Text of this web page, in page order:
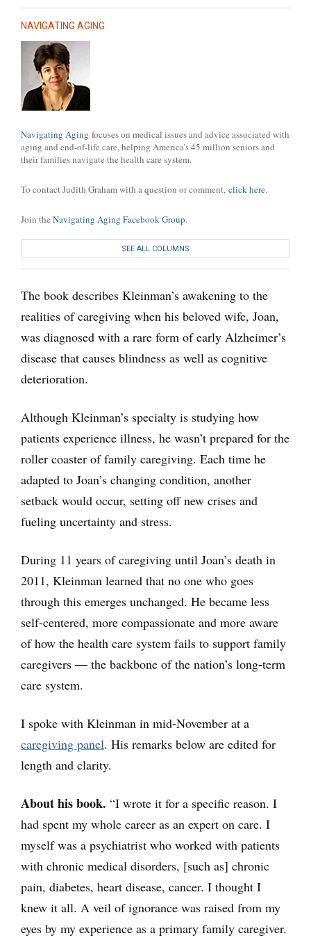
NAVIGATING AGING
Navigating Aging focuses on medical issues and advice associated with
aging and end-of-life care, helping America’s 45 million seniors and
their families navigate the health care system.
To contact Judith Graham with a question or comment, click here.
Join the Navigating Aging Facebook Group.
SEE ALL COLUMNS
The book describes Kleinman’s awakening to the
realities of caregiving when his beloved wife, Joan,
was diagnosed with a rare form of early Alzheimer’s
disease that causes blindness as well as cognitive
deterioration.
Although Kleinman’s specialty is studying how
patients experience illness, he wasn’t prepared for the
roller coaster of family caregiving. Each time he
adapted to Joan’s changing condition, another
setback would occur, setting off new crises and
fueling uncertainty and stress.
During 11 years of caregiving until Joan’s death in
2011, Kleinman learned that no one who goes
through this emerges unchanged. He became less
self-centered, more compassionate and more aware
of how the health care system fails to support family
caregivers ― the backbone of the nation’s long-term
care system.
I spoke with Kleinman in mid-November at a
caregiving panel. His remarks below are edited for
length and clarity.
About his book. “I wrote it for a specific reason. I
had spent my whole career as an expert on care. I
myself was a psychiatrist who worked with patients
with chronic medical disorders, [such as] chronic
pain, diabetes, heart disease, cancer. I thought I
knew it all. A veil of ignorance was raised from my
eyes by my experience as a primary family caregiver.